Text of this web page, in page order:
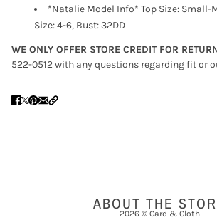
*Natalie Model Info* Top Size: Small-
Size: 4-6, Bust: 32DD
WE ONLY OFFER STORE CREDIT FOR
522-0512 with any questions regarding fit or
ABOUT THE
2026 © Card & Cloth